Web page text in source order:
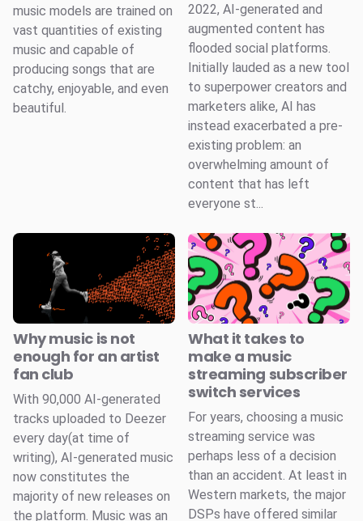
music models are trained on
vast quantities of existing
music and capable of
producing songs that are
catchy, enjoyable, and even
beautiful.
2022, AI-generated and
augmented content has
flooded social platforms.
Initially lauded as a new tool
to superpower creators and
marketers alike, AI has
instead exacerbated a pre-
existing problem: an
overwhelming amount of
content that has left
everyone st...
Why music is not
enough for an artist
fan club
With 90,000 AI-generated
tracks uploaded to Deezer
every day(at time of
writing), AI-generated music
now constitutes the
majority of new releases on
the platform. Music was an
What it takes to
make a music
streaming subscriber
switch services
For years, choosing a music
streaming service was
perhaps less of a decision
than an accident. At least in
Western markets, the major
DSPs have offered similar